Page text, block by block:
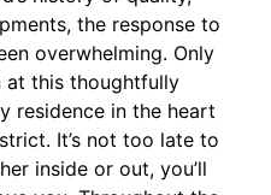
the response to
overwhelming. Only
at this thoughtfully
residence in the heart
It’s not too late to
inside or out, you’ll